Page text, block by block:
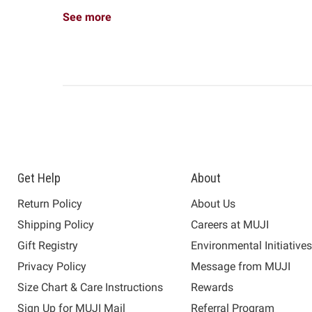
See more
Get Help
Return Policy
Shipping Policy
Gift Registry
Privacy Policy
Size Chart & Care Instructions
Sign Up for MUJI Mail
About
About Us
Careers at MUJI
Environmental Initiatives
Message from MUJI
Rewards
Referral Program